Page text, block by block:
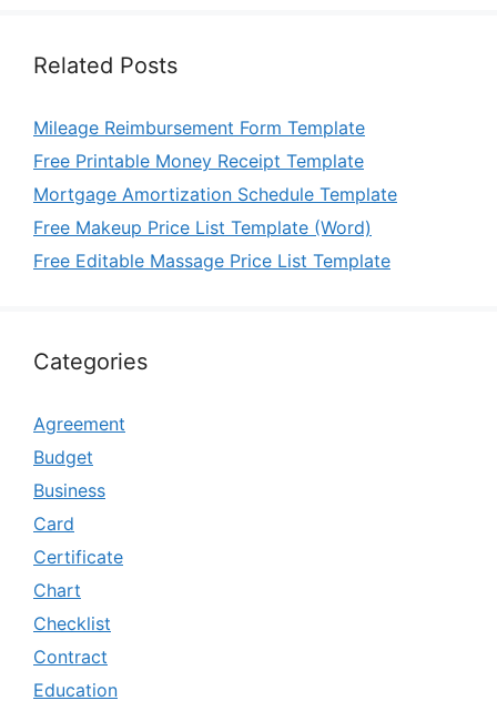
Related Posts
Mileage Reimbursement Form Template
Free Printable Money Receipt Template
Mortgage Amortization Schedule Template
Free Makeup Price List Template (Word)
Free Editable Massage Price List Template
Categories
Agreement
Budget
Business
Card
Certificate
Chart
Checklist
Contract
Education